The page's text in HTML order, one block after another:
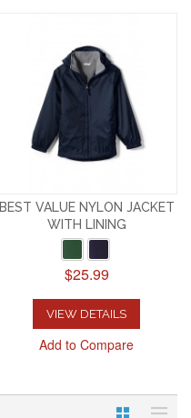
BEST VALUE NYLON JACKET
WITH LINING
$25.99
VIEW DETAILS
Add to Compare